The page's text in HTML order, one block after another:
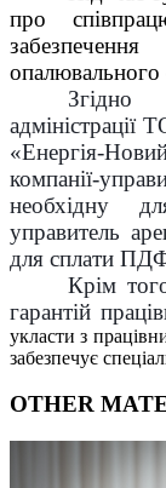
про
опалювального
«Енергія-
компанії-
необхідну
управитель
для сплати
Крім
гарантій
укласти з
забезпечує
OTHER